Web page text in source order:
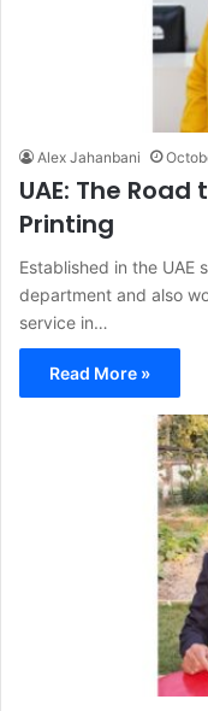
Alex Jahanbani
UAE: The
Printing
Established in the UAE
department and also
service in…
Read More »